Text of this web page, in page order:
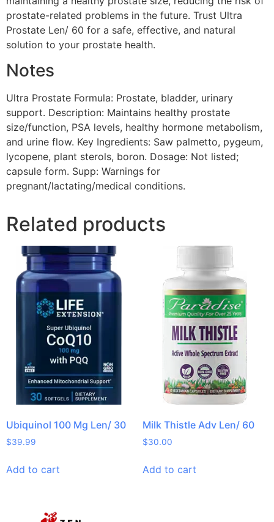
prostate-related problems in the future. Trust Ultra
Prostate Len/ 60 for a safe, effective, and natural
solution to your prostate health.
Notes
Ultra Prostate Formula: Prostate, bladder, urinary
support. Description: Maintains healthy prostate
size/function, PSA levels, healthy hormone metabolism,
and urine flow. Key Ingredients: Saw palmetto, pygeum,
lycopene, plant sterols, boron. Dosage: Not listed;
capsule form. Supp: Warnings for
pregnant/lactating/medical conditions.
Related products
Ubiquinol 100 Mg Len/ 30
$39.99
Add to cart
Milk Thistle Adv Len/ 60
$30.00
Add to cart